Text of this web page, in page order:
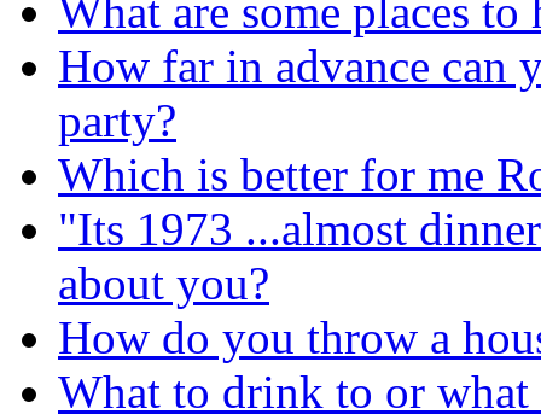
What are some places
How far in advance can
party?
Which is better for me
"Its 1973 ...almost
about you?
How do you throw a
What to drink to or